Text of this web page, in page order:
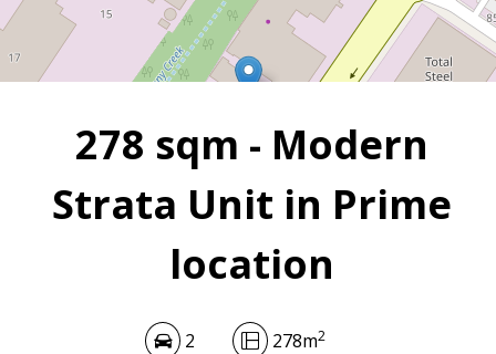
278 sqm - Modern
Strata Unit in Prime
location
2 278m2